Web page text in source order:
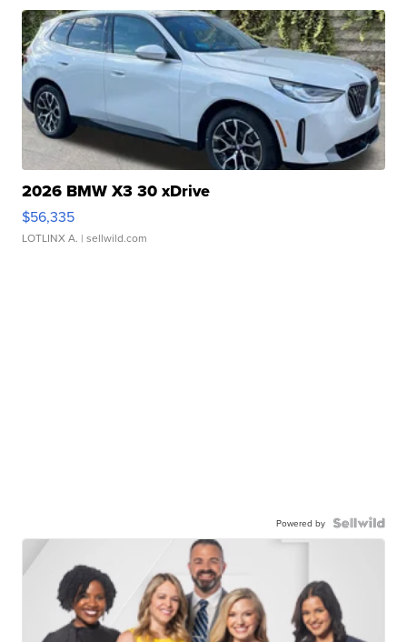
2026 BMW X3 30 xDrive
$56,335
LOTLINX A. | sellwild.com
Powered by